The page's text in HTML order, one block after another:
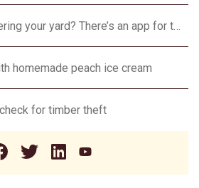
Questions about watering your yard? There’s an app for that
homemade peach ice cream
for timber theft